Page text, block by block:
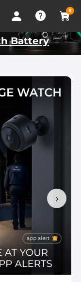
0
Recently Viewed
Battery
›